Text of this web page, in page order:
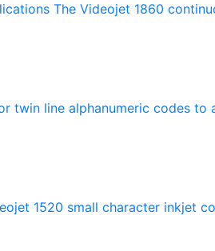
The Videojet 1860
twin line alphanumeric codes
1520 small character inkjet